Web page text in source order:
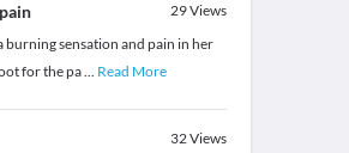
29Views
burning sensation and pain in her
for the pa... Read More
32Views